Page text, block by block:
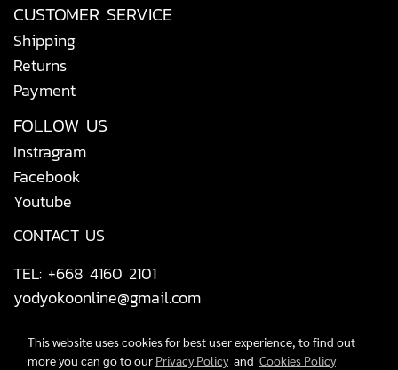
CUSTOMER SERVICE
Shipping
Returns
Payment
FOLLOW US
Instragram
Facebook
Youtube
CONTACT US
TEL: +668 4160 2101
yodyokoonline@gmail.com
This website uses cookies for best user experience, to find out
more you can go to our Privacy Policyand Cookies Policy